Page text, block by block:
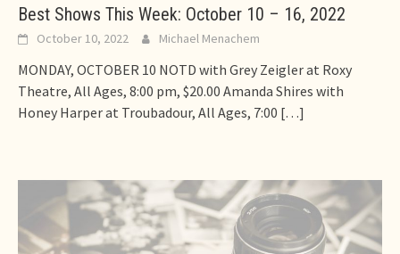
Best Shows This Week: October 10 – 16, 2022
October 10, 2022 Michael Menachem
MONDAY, OCTOBER 10 NOTD with Grey Zeigler at Roxy
Theatre, All Ages, 8:00 pm, $20.00 Amanda Shires with
Honey Harper at Troubadour, All Ages, 7:00 […]